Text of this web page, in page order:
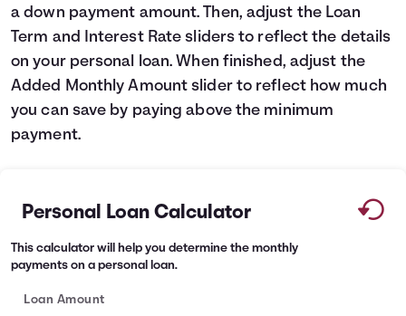
a down payment amount. Then, adjust the Loan
Term and Interest Rate sliders to reflect the details
on your personal loan. When finished, adjust the
Added Monthly Amount slider to reflect how much
you can save by paying above the minimum
payment.
Personal Loan Calculator
This calculator will help you determine the monthly
payments on a personal loan.
Loan Amount